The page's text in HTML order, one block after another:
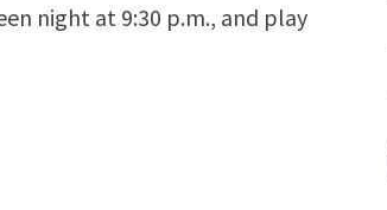
night at 9:30 p.m., and play